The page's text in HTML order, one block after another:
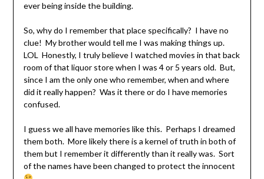
ever being inside the building.
So, why do I remember that place specifically? I have no
clue! My brother would tell me I was making things up.
LOL Honestly, I truly believe I watched movies in that back
room of that liquor store when I was 4 or 5 years old. But,
since I am the only one who remember, when and where
did it really happen? Was it there or do I have memories
confused.
I guess we all have memories like this. Perhaps I dreamed
them both. More likely there is a kernel of truth in both of
them but I remember it differently than it really was. Sort
of the names have been changed to protect the innocent